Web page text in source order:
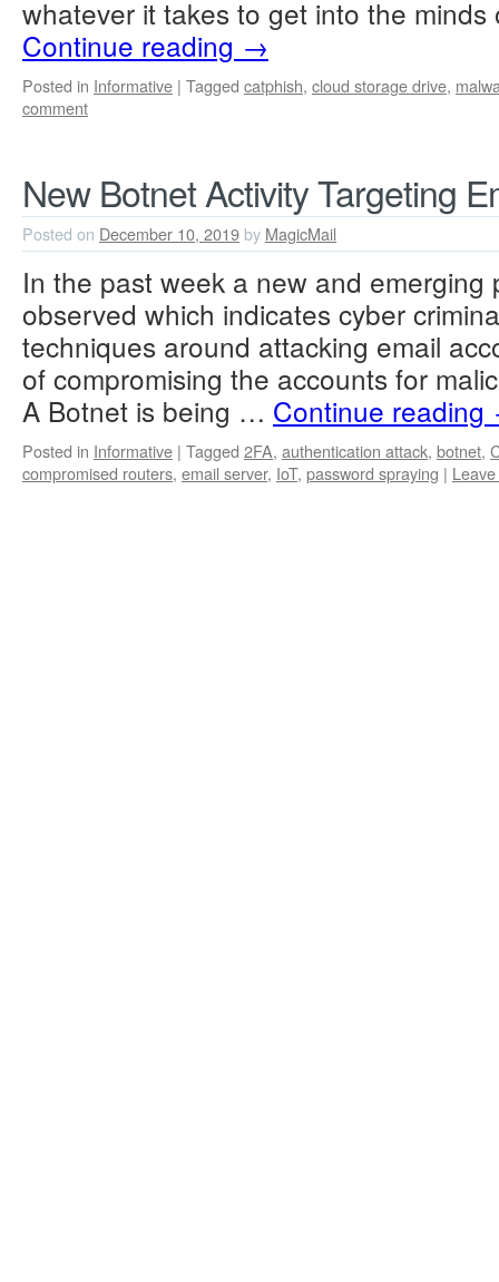
whatever it takes to get into the
Continue reading →
Posted in Informative | Tagged catphish, cloud storage drive,
comment
New Botnet Activity Targeting
Posted on December 10, 2019 by MagicMail
In the past week a new and emerging
observed which indicates cyber
techniques around attacking email
of compromising the accounts for
A Botnet is being … Continue reading
Posted in Informative | Tagged 2FA, authentication attack, botnet,
compromised routers, email server, IoT, password spraying |